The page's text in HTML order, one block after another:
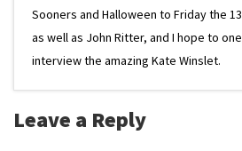
Sooners and Halloween to Friday the
as well as John Ritter, and I hope to
interview the amazing Kate Winslet.
Leave a Reply